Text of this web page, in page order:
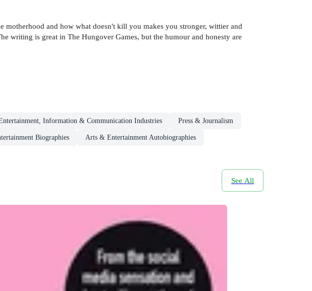
motherhood and how what doesn't kill you makes you stronger, wittier and
writing is great in The Hungover Games, but the humour and honesty are
Information & Communication Industries Press & Journalism
Biographies Arts & Entertainment Autobiographies
See All